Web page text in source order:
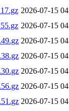
2026-07-15
2026-07-15
2026-07-15
2026-07-15
2026-07-15
2026-07-15
2026-07-15